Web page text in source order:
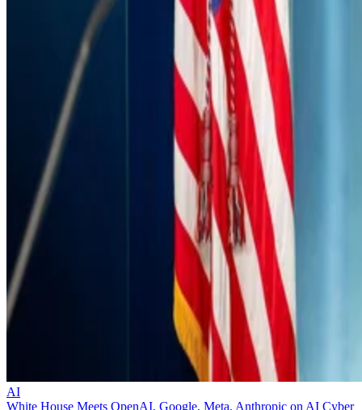
AI
White House Meets OpenAI, Google, Meta, Anthropic on AI Cyber